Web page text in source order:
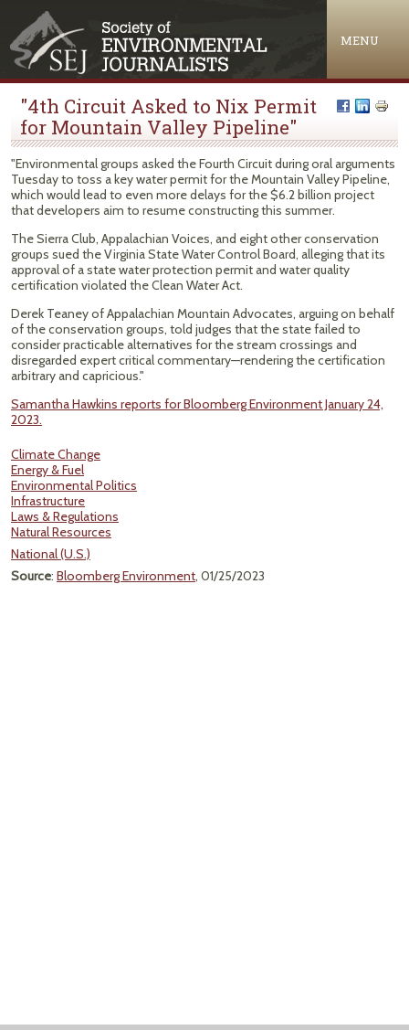
MENU
"4th Circuit Asked to Nix Permit
for Mountain Valley Pipeline"
"Environmental groups asked the Fourth Circuit during oral arguments
Tuesday to toss a key water permit for the Mountain Valley Pipeline,
which would lead to even more delays for the $6.2 billion project
that developers aim to resume constructing this summer.
The Sierra Club, Appalachian Voices, and eight other conservation
groups sued the Virginia State Water Control Board, alleging that its
approval of a state water protection permit and water quality
certification violated the Clean Water Act.
Derek Teaney of Appalachian Mountain Advocates, arguing on behalf
of the conservation groups, told judges that the state failed to
consider practicable alternatives for the stream crossings and
disregarded expert critical commentary—rendering the certification
arbitrary and capricious."
Samantha Hawkins reports for Bloomberg Environment January 24,
2023.
Climate Change
Energy & Fuel
Environmental Politics
Infrastructure
Laws & Regulations
Natural Resources
National (U.S.)
Source: Bloomberg Environment, 01/25/2023